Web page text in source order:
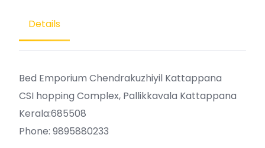
Details
Bed Emporium Chendrakuzhiyil Kattappana
CSI hopping Complex, Pallikkavala Kattappana
Kerala:685508
Phone: 9895880233